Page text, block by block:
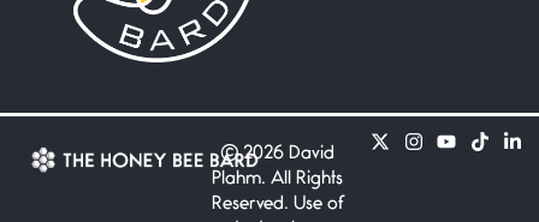
©2026 David
Plahm. All Rights
Reserved. Use of